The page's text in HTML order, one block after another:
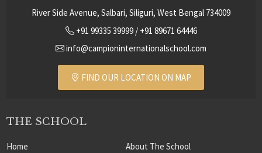
River Side Avenue, Salbari, Siliguri, West Bengal 734009
+91 99335 39999/ +91 89671 64446
info@campioninternationalschool.com
FIND OUR LOCATION ON MAP
THE SCHOOL
Home
About The School